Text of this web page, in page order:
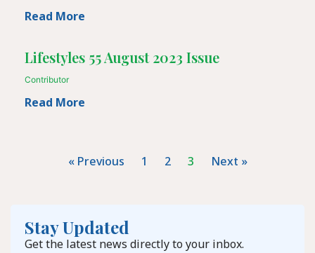
Read More
Lifestyles 55 August 2023 Issue
Contributor
Read More
« Previous 1 2 3 Next »
Stay Updated
Get the latest news directly to your inbox.